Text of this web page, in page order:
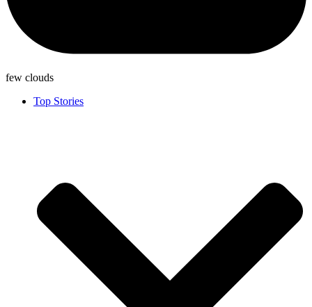
few clouds
Top Stories